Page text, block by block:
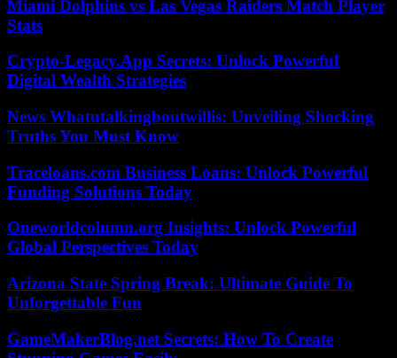
Miami Dolphins vs Las Vegas Raiders Match Player
Stats
Crypto-Legacy.App Secrets: Unlock Powerful
Digital Wealth Strategies
News Whatutalkingboutwillis: Unveiling Shocking
Truths You Must Know
Traceloans.com Business Loans: Unlock Powerful
Funding Solutions Today
Oneworldcolumn.org Insights: Unlock Powerful
Global Perspectives Today
Arizona State Spring Break: Ultimate Guide To
Unforgettable Fun
GameMakerBlog.net Secrets: How To Create